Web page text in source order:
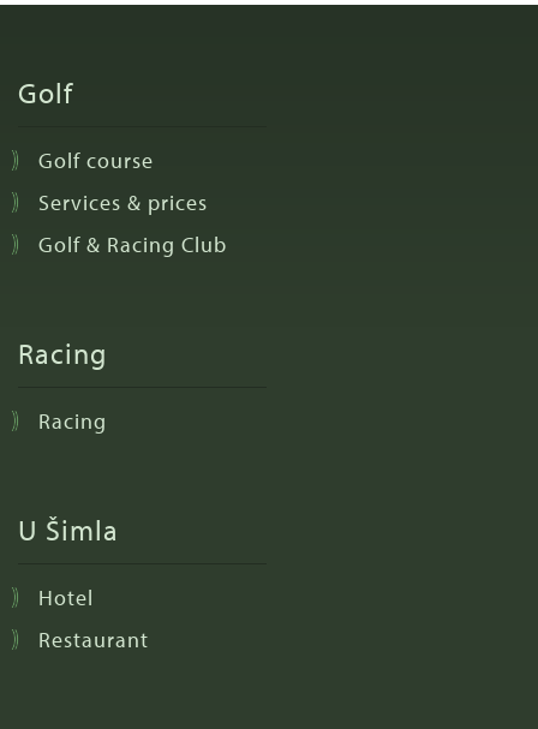
Golf
Golf course
Services & prices
Golf & Racing Club
Racing
Racing
U Šimla
Hotel
Restaurant